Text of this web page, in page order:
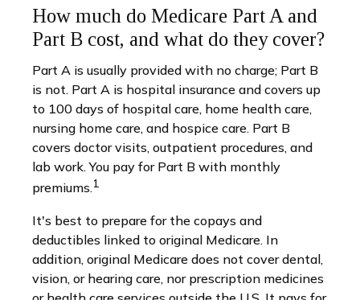
How much do Medicare Part A and
Part B cost, and what do they cover?
Part A is usually provided with no charge; Part B
is not. Part A is hospital insurance and covers up
to 100 days of hospital care, home health care,
nursing home care, and hospice care. Part B
covers doctor visits, outpatient procedures, and
lab work. You pay for Part B with monthly
premiums.1
It's best to prepare for the copays and
deductibles linked to original Medicare. In
addition, original Medicare does not cover dental,
vision, or hearing care, nor prescription medicines